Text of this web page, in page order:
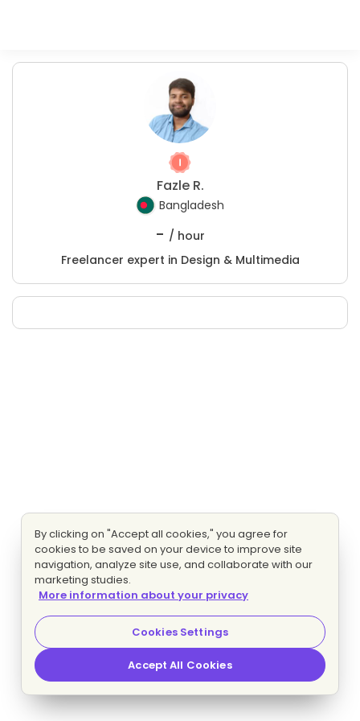
Fazle R.
Bangladesh
- / hour
Freelancer expert in Design & Multimedia
By clicking on "Accept all cookies," you agree for
cookies to be saved on your device to improve site
navigation, analyze site use, and collaborate with our
marketing studies.
More information about your privacy
Cookies Settings
Accept All Cookies